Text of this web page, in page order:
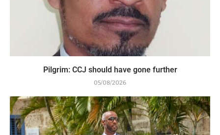
Pilgrim: CCJ should have gone further
05/08/2026